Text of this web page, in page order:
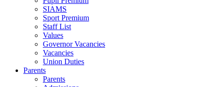
SIAMS
Sport Premium
Staff List
Values
Governor Vacancies
Vacancies
Union Duties
Parents
Parents